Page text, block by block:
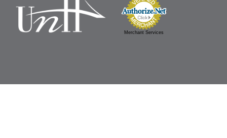
Merchant Services